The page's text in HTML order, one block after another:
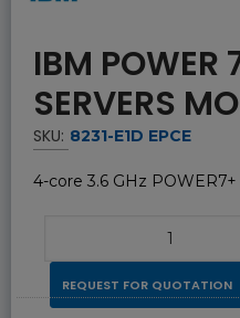
IBM POWER
SERVERS
SKU: 8231-E1D EPCE
4-core 3.6 GHz POWER7+
REQUEST FOR QUOTATION